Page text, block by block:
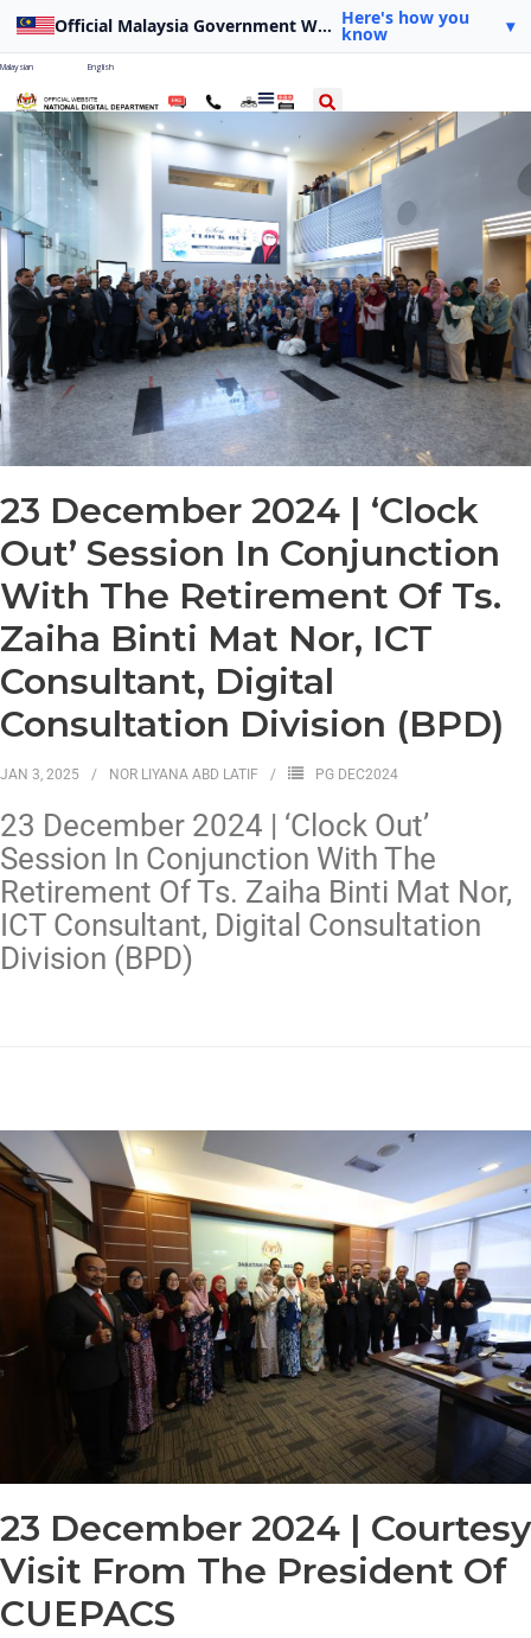
Official Malaysia Government Website Here's how you
know ▾
Malaysian English
23 December 2024 | ‘Clock
Out’ Session In Conjunction
With The Retirement Of Ts.
Zaiha Binti Mat Nor, ICT
Consultant, Digital
Consultation Division (BPD)
JAN 3, 2025 NOR LIYANA ABD LATIF PG DEC2024
23 December 2024 | ‘Clock Out’
Session In Conjunction With The
Retirement Of Ts. Zaiha Binti Mat Nor,
ICT Consultant, Digital Consultation
Division (BPD)
23 December 2024 | Courtesy
Visit From The President Of
CUEPACS